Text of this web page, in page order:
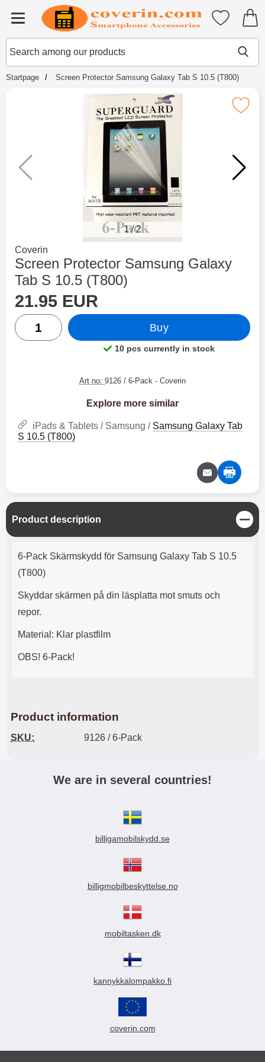
Menu
Startpage for Tibro Billiga
Search
Search among our products
My
Startpage Screen Protector Samsung Galaxy Tab S 10.5 (T800)
Mark screen Protector Samsung Galaxy
1/2
Go to brand page for
Coverin
Screen Protector Samsung Galaxy
Tab S 10.5 (T800)
Shop this product, Screen Protector Samsung Galaxy
price
21.95 EUR
quantity
Buy
Product availability:
10 pcs currently in stock
Art no: 9126 / 6-Pack - Coverin
Explore more similar
iPads & Tablets / Samsung / Samsung Galaxy Tab
S 10.5 (T800)
Product description
C
l
o
Product description
6-Pack Skärmskydd för Samsung Galaxy Tab S 10.5
(T800)
Skyddar skärmen på din läsplatta mot smuts och
repor.
Material: Klar plastfilm
OBS! 6-Pack!
Product information
SKU: 9126 / 6-Pack
We are in several countries!
billigamobilskydd.se
billigmobilbeskyttelse.no
mobiltasken.dk
kannykkalompakko.fi
coverin.com